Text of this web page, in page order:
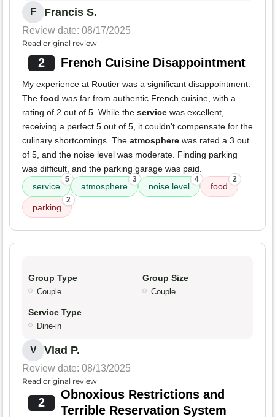
F Francis S.
Review date: 08/17/2025
Read original review
2 French Cuisine Disappointment
My experience at Routier was a significant disappointment.
The food was far from authentic French cuisine, with a
rating of 2 out of 5. While the service was excellent,
receiving a perfect 5 out of 5, it couldn't compensate for the
culinary shortcomings. The atmosphere was rated a 3 out
of 5, and the noise level was moderate. Finding parking
was difficult, and the parking garage was paid.
service
5
atmosphere
3
noise level
4
food
2
parking
2
Group Type
Couple
Group Size
Couple
Service Type
Dine-in
V Vlad P.
Review date: 08/13/2025
Read original review
2
Obnoxious Restrictions and
Terrible Reservation System